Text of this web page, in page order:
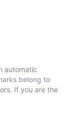
automatic
belong to
If you are the